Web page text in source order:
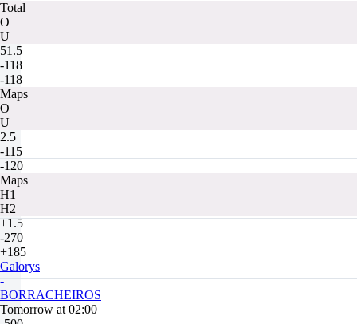
Total
O
U
51.5
-118
-118
Maps
O
U
2.5
-115
-120
Maps
H1
H2
+1.5
-270
+185
Galorys
-
BORRACHEIROS
Tomorrow at 02:00